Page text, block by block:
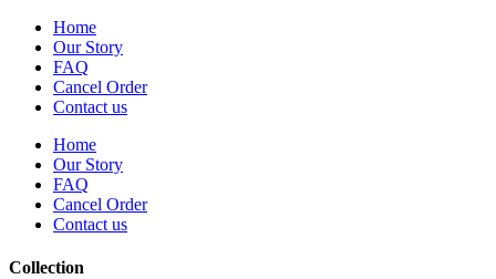
Home
Our Story
FAQ
Cancel Order
Contact us
Home
Our Story
FAQ
Cancel Order
Contact us
Collection